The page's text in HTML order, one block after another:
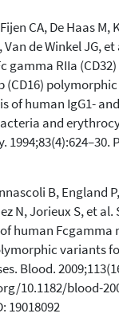
CA, De Haas M,
Van de Winkel JG,
gamma RIIa (CD32)
(CD16)
of human IgG1-
and
1994;83(4):624–30.
B, England
N, Jorieux S, et
human Fcgamma
variants
Blood.
10.1182/blood-
19018092